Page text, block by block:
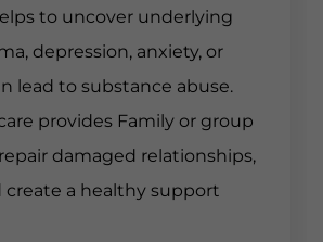
to uncover underlying
depression, anxiety, or
lead to substance abuse.
provides Family or group
damaged relationships,
create a healthy support